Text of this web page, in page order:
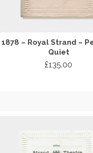
1878 – Royal Strand –
Quiet
£135.00